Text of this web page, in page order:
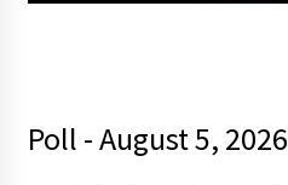
Poll - August 5, 2026